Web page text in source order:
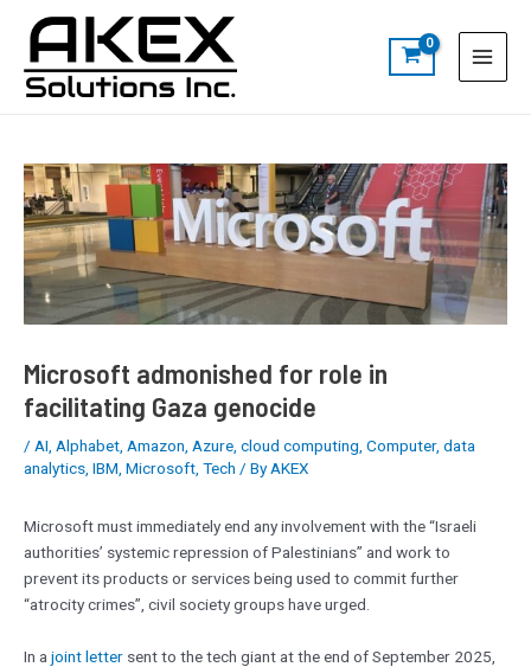
content
Menu
a
h
Microsoft admonished for role in
facilitating Gaza genocide
/ AI, Alphabet, Amazon, Azure, cloud computing, Computer, data
analytics, IBM, Microsoft, Tech / ByAKEX
Microsoft must immediately end any involvement with the “Israeli
authorities’ systemic repression of Palestinians” and work to
prevent its products or services being used to commit further
“atrocity crimes”, civil society groups have urged.
In a joint letter sent to the tech giant at the end of September 2025,
navigation